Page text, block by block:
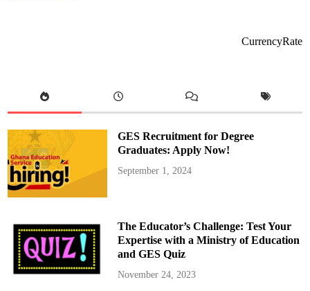
s
i
T
o
k
e
r
s
:
o
u
’
r
e
N
CurrencyRate
GES Recruitment for Degree
Graduates: Apply Now!
September 1, 2024
The Educator’s Challenge: Test Your
Expertise with a Ministry of Education
and GES Quiz
November 24, 2023